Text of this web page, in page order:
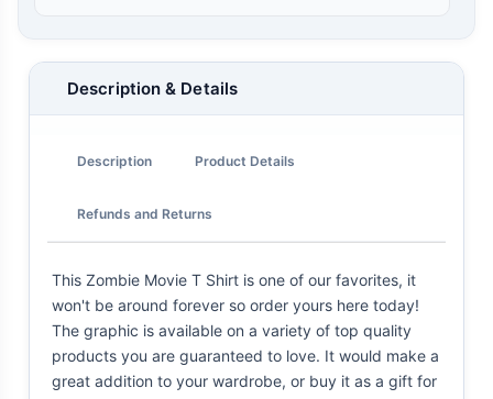
Description & Details
Description Product Details
Refunds and Returns
This Zombie Movie T Shirt is one of our favorites, it
won't be around forever so order yours here today!
The graphic is available on a variety of top quality
products you are guaranteed to love. It would make a
great addition to your wardrobe, or buy it as a gift for